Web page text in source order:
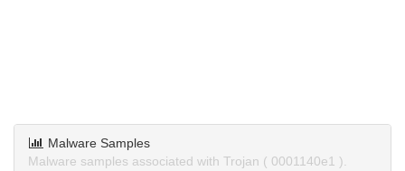
Malware Samples
Malware samples associated with Trojan ( 0001140e1 ).